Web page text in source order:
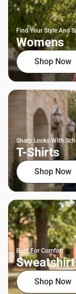
Find Your Style And
Womens
Shop Now
Sharp Looks With
T-Shirts
Shop Now
Built For Comfort
Shop Now